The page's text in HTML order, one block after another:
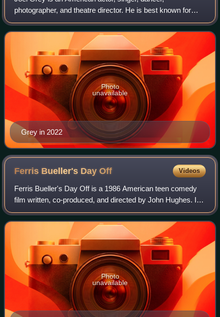
photographer, and theatre director. He is best known for
portraying the Master of Ceremonies in the musical Cabaret
on Broadway and in Bob Fosse's 1972
Grey in 2022
Photo
unavailable
Ferris Bueller's DayOff Videos
Ferris Bueller's Day Off is a 1986 American teen comedy
film written, co-produced, and directed by John Hughes. It
stars Matthew Broderick, Mia Sara, and Alan Ruck, with
supporting roles from Jennifer
Photo
unavailable